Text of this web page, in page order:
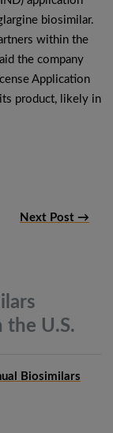
biosimilar.
within the
the company
Application
product, likely in
Next Post →
the U.S.
Biosimilars